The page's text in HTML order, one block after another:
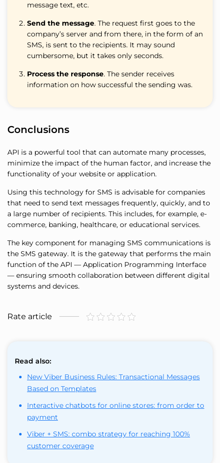
message text, etc.
Send the message. The request first goes to the
company’s server and from there, in the form of an
SMS, is sent to the recipients. It may sound
cumbersome, but it takes only seconds.
Process the response. The sender receives
information on how successful the sending was.
Conclusions
API is a powerful tool that can automate many processes,
minimize the impact of the human factor, and increase the
functionality of your website or application.
Using this technology for SMS is advisable for companies
that need to send text messages frequently, quickly, and to
a large number of recipients. This includes, for example, e-
commerce, banking, healthcare, or educational services.
The key component for managing SMS communications is
the SMS gateway. It is the gateway that performs the main
function of the API — Application Programming Interface
— ensuring smooth collaboration between different digital
systems and devices.
Rate article
Read also:
New Viber Business Rules: Transactional Messages
Based on Templates
Interactive chatbots for online stores: from order to
payment
Viber + SMS: combo strategy for reaching 100%
customer coverage